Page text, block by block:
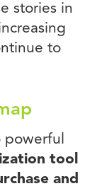
stories in
to
powerful
tool
and